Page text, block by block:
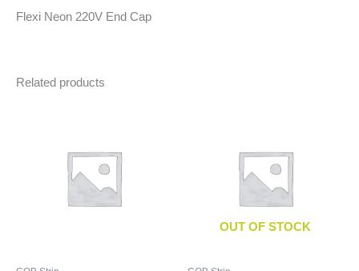
Flexi Neon 220V End Cap
Related products
OUT OF STOCK